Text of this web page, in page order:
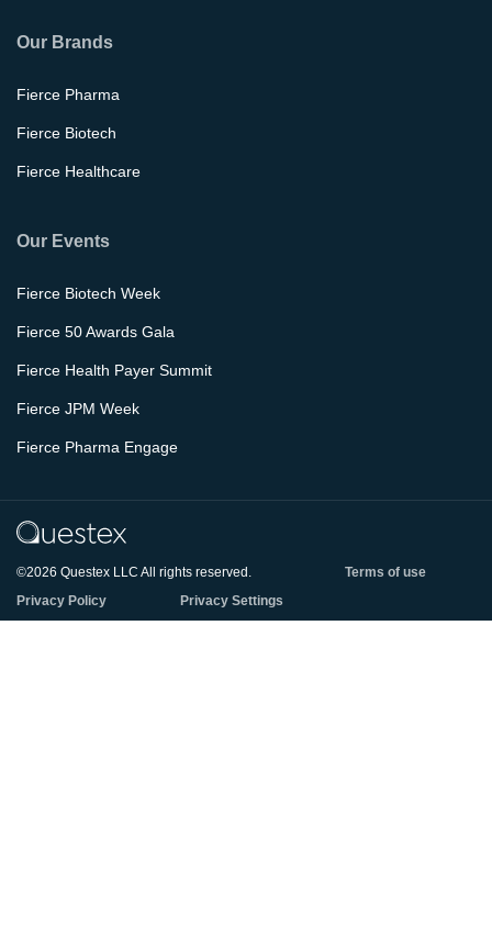
Our Brands
Fierce Pharma
Fierce Biotech
Fierce Healthcare
Our Events
Fierce Biotech Week
Fierce 50 Awards Gala
Fierce Health Payer Summit
Fierce JPM Week
Fierce Pharma Engage
©2026 Questex LLC All rights reserved.
Terms of use
Privacy Policy
Privacy Settings